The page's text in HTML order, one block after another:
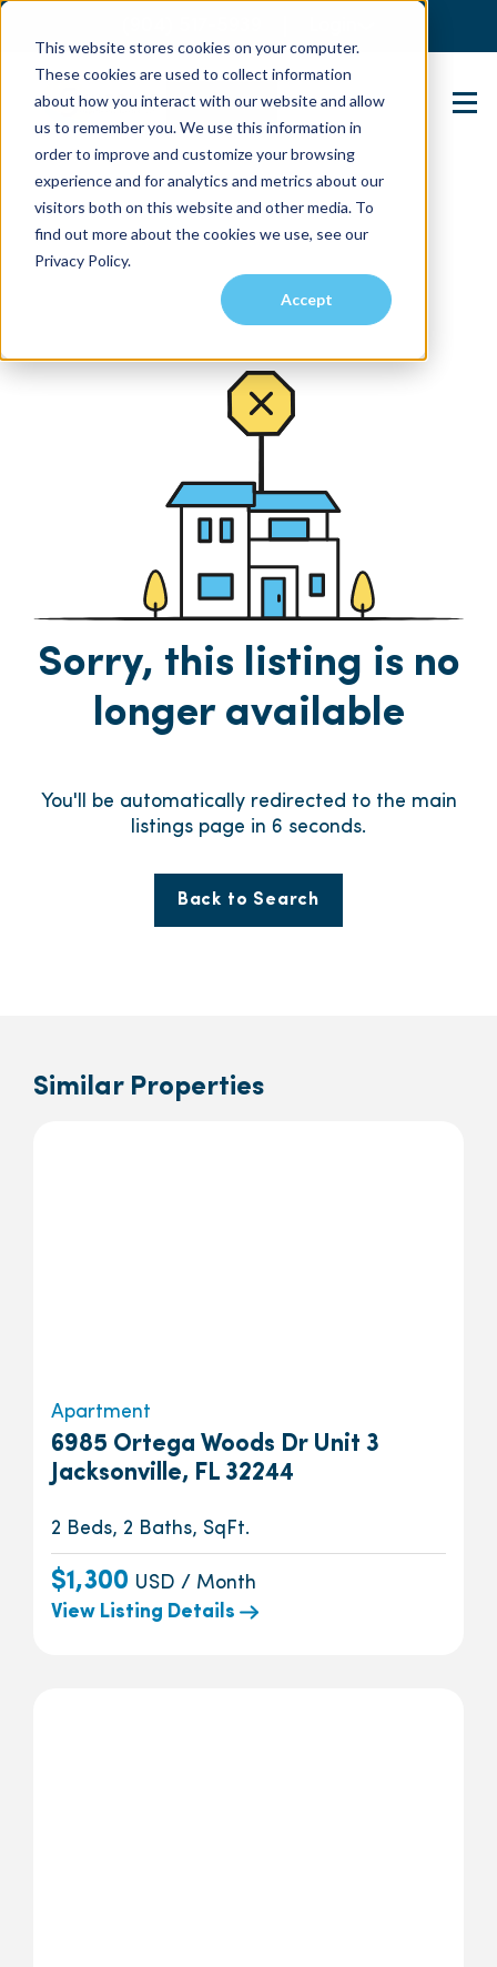
This website stores cookies on your computer.
These cookies are used to collect information
about how you interact with our website and allow
us to remember you. We use this information in
order to improve and customize your browsing
experience and for analytics and metrics about our
visitors both on this website and other media. To
find out more about the cookies we use, see our
Privacy Policy.
Accept
Contact Us
Sorry, this listing is no
longer available
You'll be automatically redirected to the main
listings page in 6 seconds.
Back to Search
Similar Properties
Apartment
6985 Ortega Woods Dr Unit 3
Jacksonville, FL 32244
2 Beds, 2 Baths, SqFt.
$1,300 USD / Month
View Listing Details